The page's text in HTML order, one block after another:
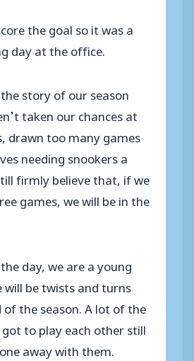
the goal so it was a
day at the office.
story of our season
taken our chances at
drawn too many games
needing snookers a
firmly believe that, if we
games, we will be in the
day, we are a young
will be twists and turns
the season. A lot of the
to play each other still
away with them.